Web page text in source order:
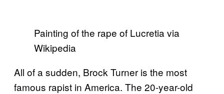
Painting of the rape of Lucretia via
Wikipedia
All of a sudden, Brock Turner is the most
famous rapist in America. The 20-year-old